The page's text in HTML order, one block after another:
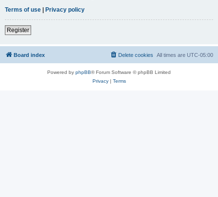
Terms of use | Privacy policy
Register
Board index All times are UTC-05:00
Delete cookies
Powered by phpBB® Forum Software © phpBB Limited
Privacy| Terms